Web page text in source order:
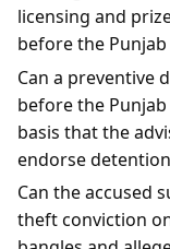
licensing and
before the
Can a preventive
before the
basis that the
endorse
Can the accused
theft conviction